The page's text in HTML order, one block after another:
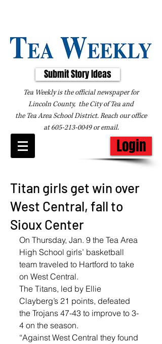
Submit Story Ideas
Tea Weekly is the official newspaper for
Lincoln County, the City of Tea and
the Tea Area School District. Reach our office
at605-213-0049oremail.
Login
Titan girls get win over
West Central, fall to
Sioux Center
On Thursday, Jan. 9 the Tea Area
High School girls’ basketball
team traveled to Hartford to take
on West Central.
The Titans, led by Ellie
Clayberg’s 21 points, defeated
the Trojans 47-43 to improve to 3-
4 on the season.
“Against West Central they found